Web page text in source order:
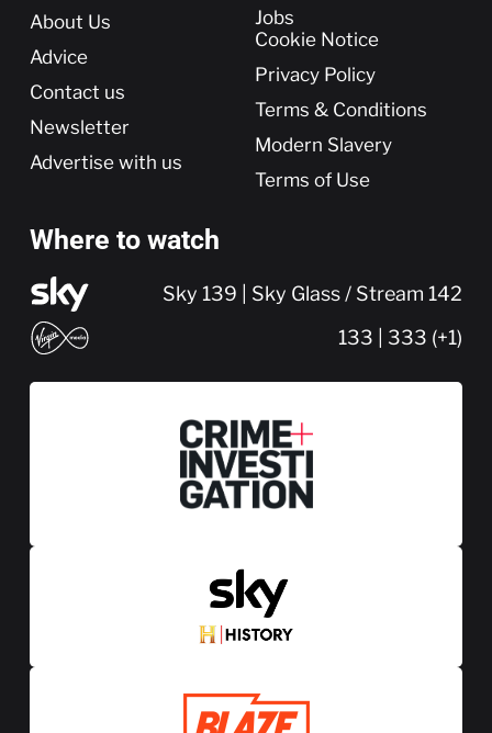
More
About Us
Advice
Contact us
Newsletter
Advertise with us
Jobs
Cookie Notice
Privacy Policy
Terms & Conditions
Modern Slavery
Terms of Use
Where to watch
Sky 139 | Sky Glass / Stream 142
133 | 333 (+1)